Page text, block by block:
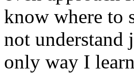
know where to
not understand
only way I